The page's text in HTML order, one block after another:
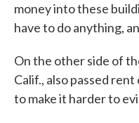
money into these
have to do anything,
On the other side of
Calif., also passed
to make it harder to